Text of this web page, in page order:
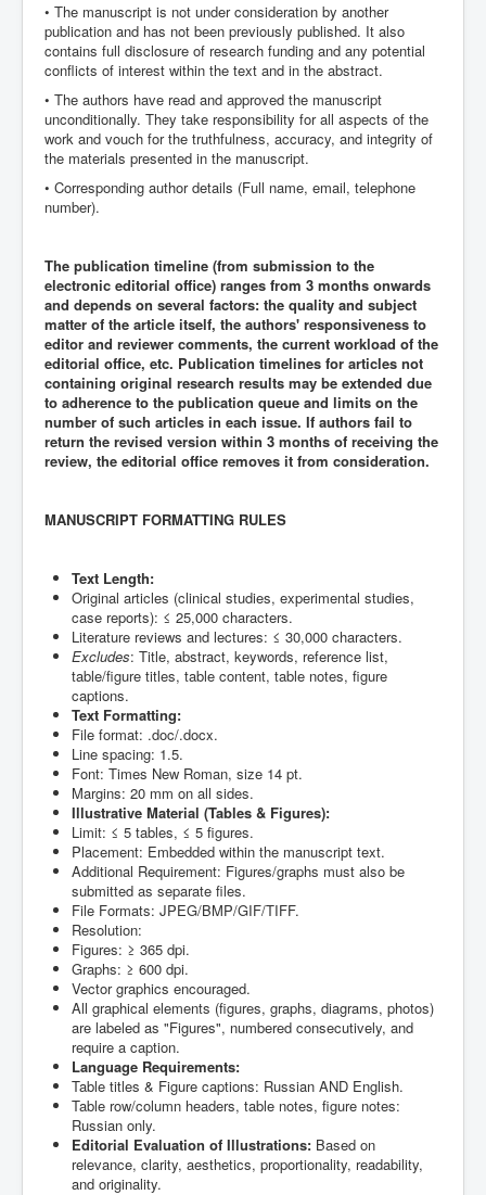
• The manuscript is not under consideration by another
publication and has not been previously published. It also
contains full disclosure of research funding and any potential
conflicts of interest within the text and in the abstract.
• The authors have read and approved the manuscript
unconditionally. They take responsibility for all aspects of the
work and vouch for the truthfulness, accuracy, and integrity of
the materials presented in the manuscript.
• Corresponding author details (Full name, email, telephone
number).
The publication timeline (from submission to the
electronic editorial office) ranges from 3 months onwards
and depends on several factors: the quality and subject
matter of the article itself, the authors' responsiveness to
editor and reviewer comments, the current workload of the
editorial office, etc. Publication timelines for articles not
containing original research results may be extended due
to adherence to the publication queue and limits on the
number of such articles in each issue. If authors fail to
return the revised version within 3 months of receiving the
review, the editorial office removes it from consideration.
MANUSCRIPT FORMATTING RULES
Text Length:
Original articles (clinical studies, experimental studies,
case reports): ≤ 25,000 characters.
Literature reviews and lectures: ≤ 30,000 characters.
Excludes: Title, abstract, keywords, reference list,
table/figure titles, table content, table notes, figure
captions.
Text Formatting:
File format: .doc/.docx.
Line spacing: 1.5.
Font: Times New Roman, size 14 pt.
Margins: 20 mm on all sides.
Illustrative Material (Tables & Figures):
Limit: ≤ 5 tables, ≤ 5 figures.
Placement: Embedded within the manuscript text.
Additional Requirement: Figures/graphs must also be
submitted as separate files.
File Formats: JPEG/BMP/GIF/TIFF.
Resolution:
Figures: ≥ 365 dpi.
Graphs: ≥ 600 dpi.
Vector graphics encouraged.
All graphical elements (figures, graphs, diagrams, photos)
are labeled as "Figures", numbered consecutively, and
require a caption.
Language Requirements:
Table titles & Figure captions: Russian AND English.
Table row/column headers, table notes, figure notes:
Russian only.
Editorial Evaluation of Illustrations: Based on
relevance, clarity, aesthetics, proportionality, readability,
and originality.